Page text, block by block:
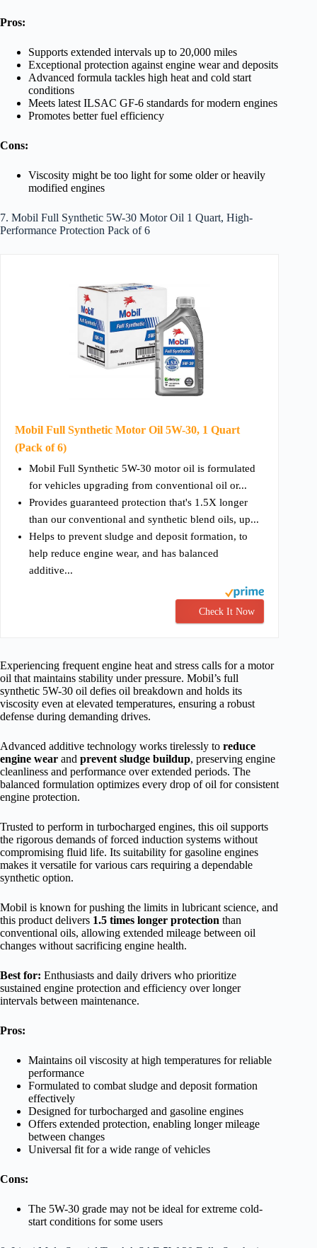
Pros:
Supports extended intervals up to 20,000 miles
Exceptional protection against engine wear and deposits
Advanced formula tackles high heat and cold start
conditions
Meets latest ILSAC GF-6 standards for modern engines
Promotes better fuel efficiency
Cons:
Viscosity might be too light for some older or heavily
modified engines
7. Mobil Full Synthetic 5W-30 Motor Oil 1 Quart, High-
Performance Protection Pack of 6
Mobil Full Synthetic Motor Oil 5W-30, 1 Quart
(Pack of 6)
Mobil Full Synthetic 5W-30 motor oil is formulated
for vehicles upgrading from conventional oil or...
Provides guaranteed protection that's 1.5X longer
than our conventional and synthetic blend oils, up...
Helps to prevent sludge and deposit formation, to
help reduce engine wear, and has balanced
additive...
Check It Now
Experiencing frequent engine heat and stress calls for a motor
oil that maintains stability under pressure. Mobil’s full
synthetic 5W-30 oil defies oil breakdown and holds its
viscosity even at elevated temperatures, ensuring a robust
defense during demanding drives.
Advanced additive technology works tirelessly to reduce
engine wear and prevent sludge buildup, preserving engine
cleanliness and performance over extended periods. The
balanced formulation optimizes every drop of oil for consistent
engine protection.
Trusted to perform in turbocharged engines, this oil supports
the rigorous demands of forced induction systems without
compromising fluid life. Its suitability for gasoline engines
makes it versatile for various cars requiring a dependable
synthetic option.
Mobil is known for pushing the limits in lubricant science, and
this product delivers 1.5 times longer protection than
conventional oils, allowing extended mileage between oil
changes without sacrificing engine health.
Best for: Enthusiasts and daily drivers who prioritize
sustained engine protection and efficiency over longer
intervals between maintenance.
Pros:
Maintains oil viscosity at high temperatures for reliable
performance
Formulated to combat sludge and deposit formation
effectively
Designed for turbocharged and gasoline engines
Offers extended protection, enabling longer mileage
between changes
Universal fit for a wide range of vehicles
Cons:
The 5W-30 grade may not be ideal for extreme cold-
start conditions for some users